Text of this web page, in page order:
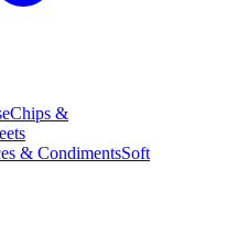
Chips &
& CondimentsSoft